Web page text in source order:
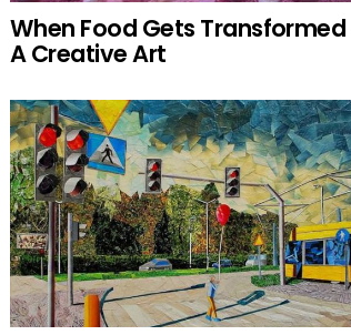
When Food Gets
A Creative Art